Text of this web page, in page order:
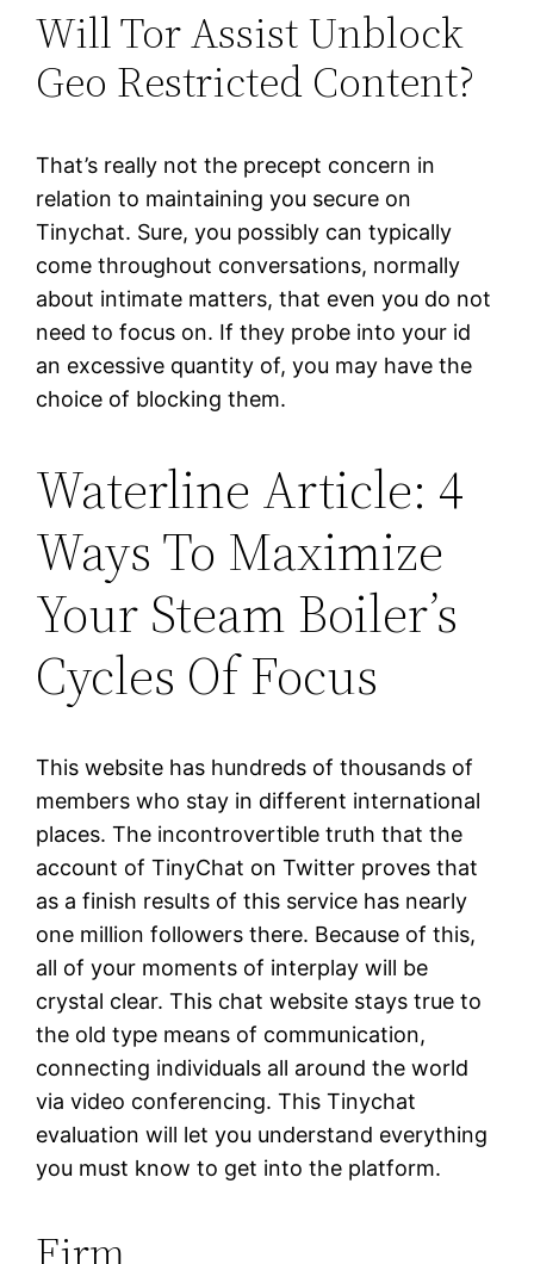
Will Tor Assist Unblock
Geo Restricted Content?
That’s really not the precept concern in
relation to maintaining you secure on
Tinychat. Sure, you possibly can typically
come throughout conversations, normally
about intimate matters, that even you do not
need to focus on. If they probe into your id
an excessive quantity of, you may have the
choice of blocking them.
Waterline Article: 4
Ways To Maximize
Your Steam Boiler’s
Cycles Of Focus
This website has hundreds of thousands of
members who stay in different international
places. The incontrovertible truth that the
account of TinyChat on Twitter proves that
as a finish results of this service has nearly
one million followers there. Because of this,
all of your moments of interplay will be
crystal clear. This chat website stays true to
the old type means of communication,
connecting individuals all around the world
via video conferencing. This Tinychat
evaluation will let you understand everything
you must know to get into the platform.